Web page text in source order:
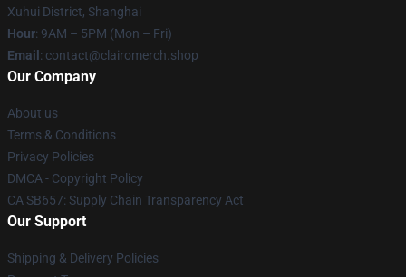
Xuhui District, Shanghai
Hour: 9AM – 5PM (Mon – Fri)
Email : contact@clairomerch.shop
Our Company
About us
Terms & Conditions
Privacy Policies
DMCA - Copyright Policy
CA SB657: Supply Chain Transparency Act
Our Support
Shipping & Delivery Policies